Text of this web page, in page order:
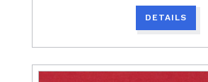
DETAILS